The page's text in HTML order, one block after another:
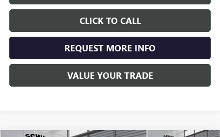
CLICK TO CALL
REQUEST MORE INFO
VALUE YOUR TRADE